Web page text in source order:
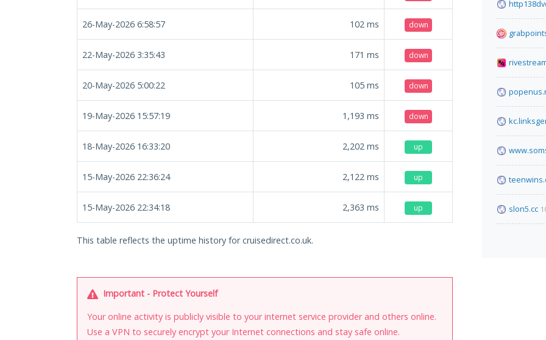
26-May-2026 6:58:57 102 ms down
22-May-2026 3:35:43 171 ms down
20-May-2026 5:00:22 105 ms down
19-May-2026 15:57:19 1,193 ms down
18-May-2026 16:33:20 2,202 ms up
15-May-2026 22:36:24 2,122 ms up
15-May-2026 22:34:18 2,363 ms up
This table reflects the uptime history for cruisedirect.co.uk.
Important - Protect Yourself
Your online activity is publicly visible to your internet service provider and others online.
Use a VPN to securely encrypt your Internet connections and stay safe online.
slon5.cc